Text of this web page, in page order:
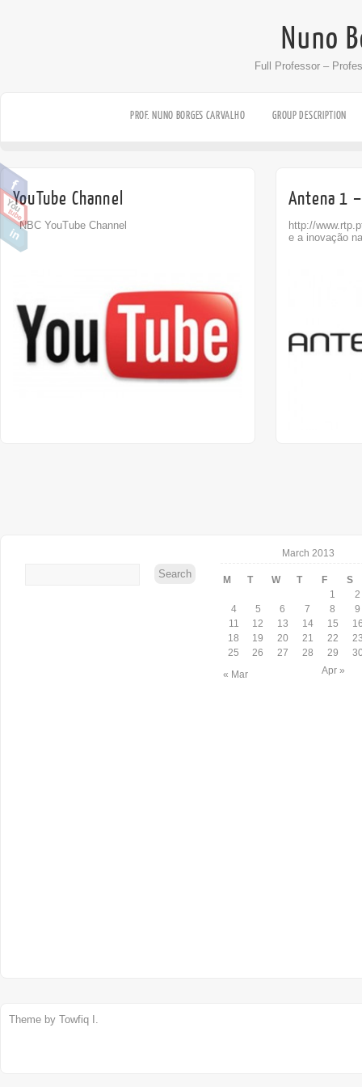
Nuno
Full Professor –
PROF. NUNO BORGES CARVALHO GROUP DESCRIPTION
YouTube Channel
NBC YouTube Channel
Antena 1
http://
e a inovação
March 2013
M T W T F S
« Mar Apr »
1
2
4
5 6 7 8
9
11
12 13 14 15
18
19 20 21 22
25
26 27 28 29
Theme by Towfiq I.